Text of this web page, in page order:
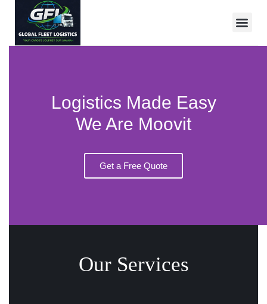
Logistics Made Easy
We Are Moovit
Get a Free Quote
Our Services